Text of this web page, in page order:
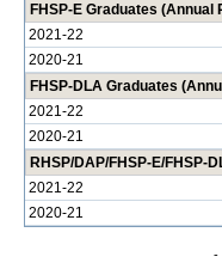
FHSP-E Graduates (Annual
2021-22
2020-21
FHSP-DLA Graduates
2021-22
2020-21
RHSP/DAP/FHSP-E/FHSP-
2021-22
2020-21
-